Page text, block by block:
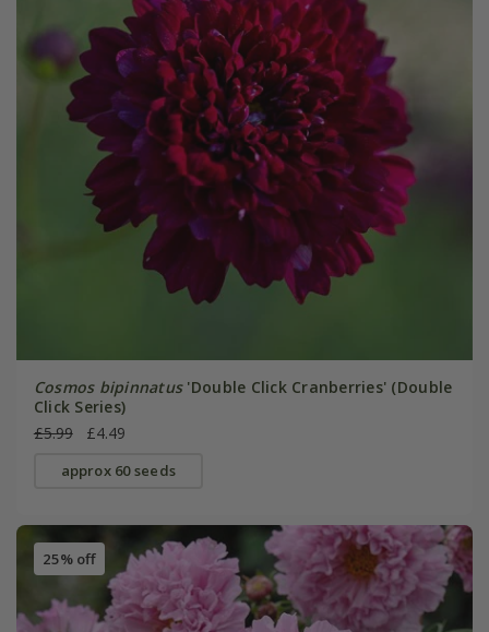
Cosmos bipinnatus'Double Click Cranberries' (Double
Click Series)
£5.99
£4.49
approx 60 seeds
25% off